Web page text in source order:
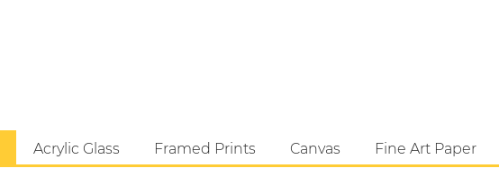
Acrylic Glass Framed Prints Canvas Fine Art Paper